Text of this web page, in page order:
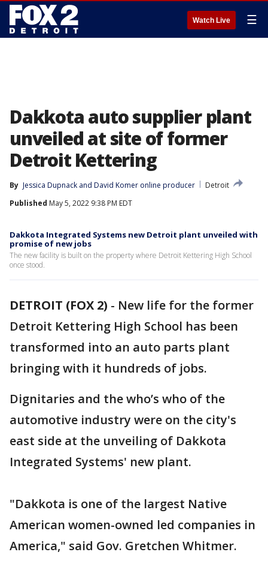
Watch Live ☰
Dakkota auto supplier plant
unveiled at site of former
Detroit Kettering
By Jessica Dupnack and David Komer online producer
Detroit
Published May 5, 2022 9:38 PM EDT
Dakkota Integrated Systems new Detroit plant unveiled with
promise of new jobs
The new facility is built on the property where Detroit Kettering High School
once stood.
DETROIT (FOX 2) - New life for the former
Detroit Kettering High School has been
transformed into an auto parts plant
bringing with it hundreds of jobs.
Dignitaries and the who’s who of the
automotive industry were on the city's
east side at the unveiling of Dakkota
Integrated Systems' new plant.
"Dakkota is one of the largest Native
American women-owned led companies in
America," said Gov. Gretchen Whitmer.